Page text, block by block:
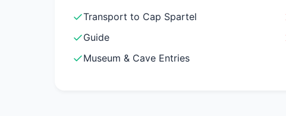
Transport to Cap Spartel
Guide
Museum & Cave Entries